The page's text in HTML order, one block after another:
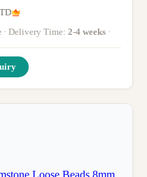
· Delivery Time: 2-4 weeks ·